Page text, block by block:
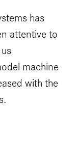
has
attentive to
machine
with the